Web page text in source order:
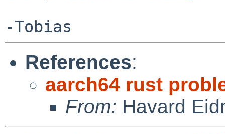
References:
aarch64 rust
From: Havard